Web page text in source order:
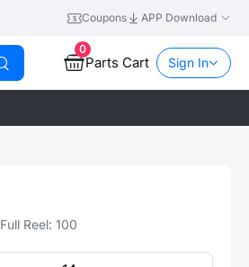
Coupons APP Download
0
Parts Cart Sign In
Full Reel: 100